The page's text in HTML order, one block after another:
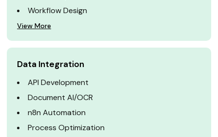
Workflow Design
View More
Data Integration
API Development
Document AI/OCR
n8n Automation
Process Optimization